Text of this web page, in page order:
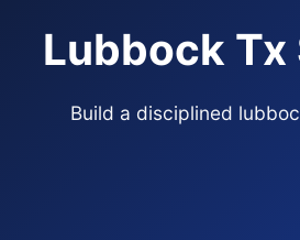
Lubbock
Build a disciplined